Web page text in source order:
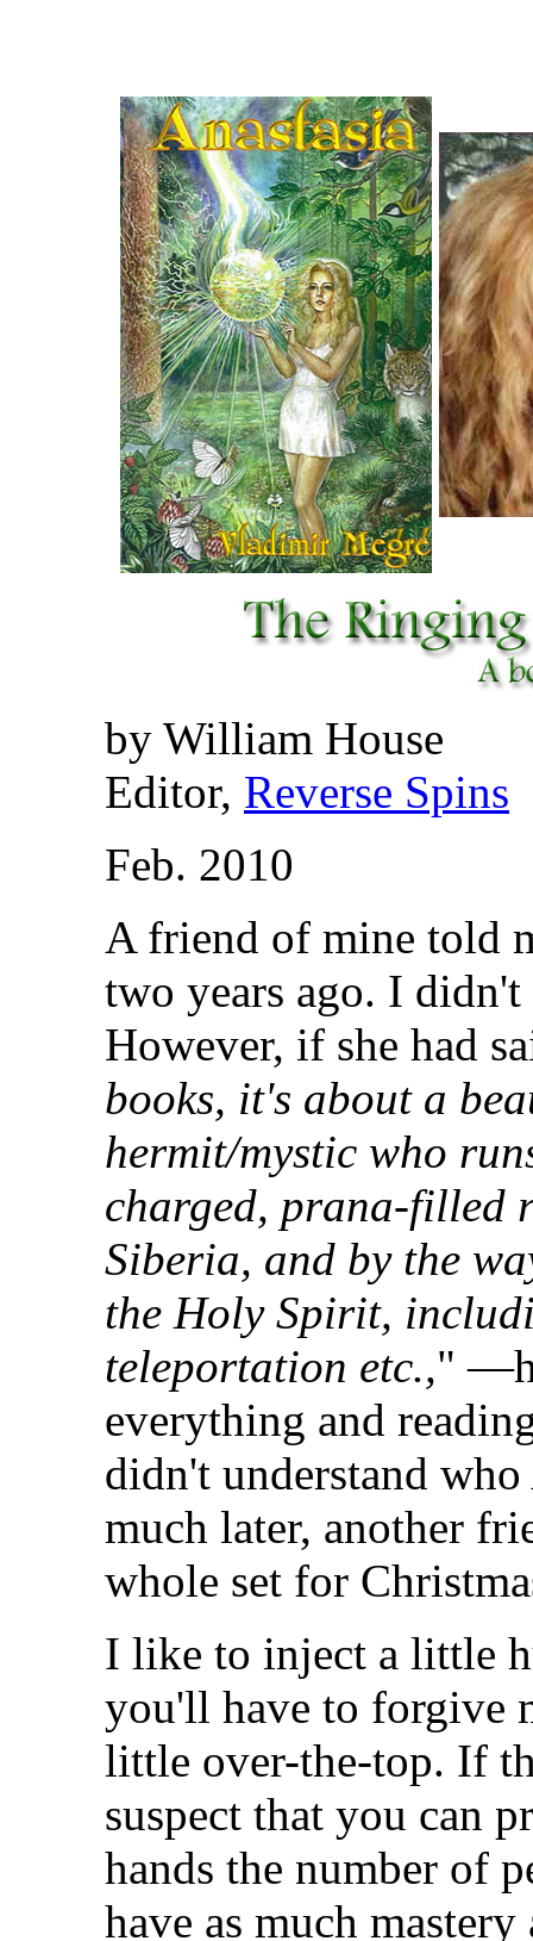
by William House
Editor, Reverse Spins
Feb. 2010
A friend of mine told
two years ago. I
However, if she had
books, it's about a
hermit/mystic who
charged, prana-filled
Siberia, and by the
the Holy Spirit,
teleportation etc.,"
everything and
didn't understand
much later, another
whole set for
I like to inject a little
you'll have to forgive
little over-the-top. If
suspect that you can
hands the number of
have as much